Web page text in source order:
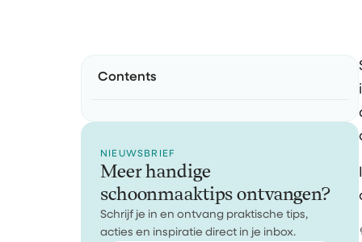
Contents
NIEUWSBRIEF
Meer handige
schoonmaaktips ontvangen?
Schrijf je in en ontvang praktische tips,
acties en inspiratie direct in je inbox.